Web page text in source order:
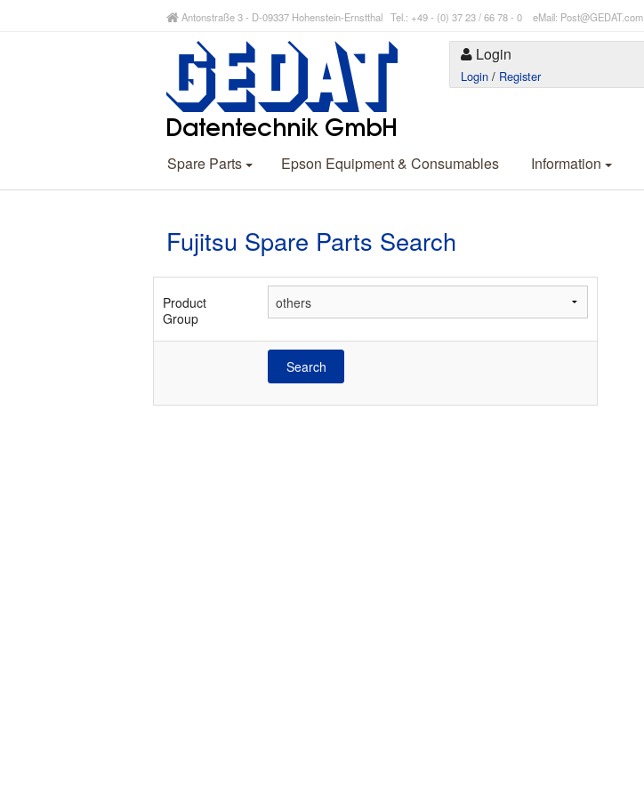
Antonstraße 3 - D-09337 Hohenstein-Ernstthal Tel.: +49 - (0) 37 23 / 66 78 - 0 eMail: Post@GEDAT.com
Login
Login / Register
Spare Parts Epson Equipment & Consumables Information
Fujitsu Spare Parts Search
Product
Group